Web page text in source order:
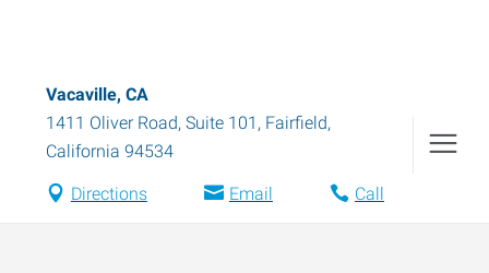
Vacaville, CA
1411 Oliver Road, Suite 101 , Fairfield,
California 94534
Directions Email Call